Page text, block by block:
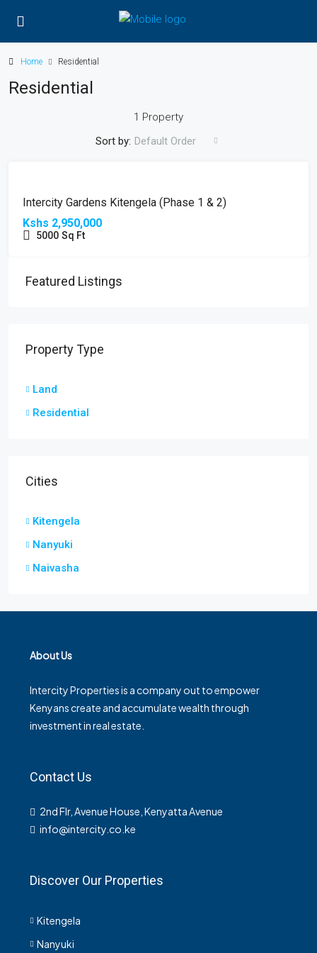
Home Residential
Residential
1 Property
Sort by: Default Order
Intercity Gardens Kitengela (Phase 1 & 2)
Kshs 2,950,000
5000 Sq Ft
Featured Listings
Property Type
Land
Residential
Cities
Kitengela
Nanyuki
Naivasha
About Us
Intercity Properties is a company out to empower
Kenyans create and accumulate wealth through
investment in real estate.
Contact Us
2nd Flr, Avenue House, Kenyatta Avenue
info@intercity.co.ke
Discover Our Properties
Kitengela
Nanyuki